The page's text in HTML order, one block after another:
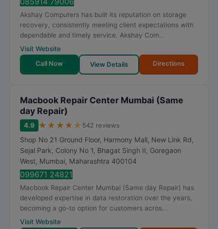
Akshay Computers has built its reputation on storage
recovery, consistently meeting client expectations with
dependable and timely service. Akshay Com...
Visit Website
Call Now
View Details Directions
Macbook Repair Center Mumbai (Same
day Repair)
4.9 ★ ★ ★ ★ ★ 542 reviews
Shop No 21 Ground Floor, Harmony Mall, New Link Rd,
Sejal Park, Colony No 1, Bhagat Singh II, Goregaon
West, Mumbai, Maharashtra 400104
099671 24821
Macbook Repair Center Mumbai (Same day Repair) has
developed expertise in data restoration over the years,
becoming a go-to option for customers acros...
Visit Website